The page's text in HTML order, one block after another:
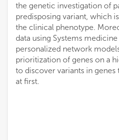
the genetic investigation of
predisposing variant, which
the clinical phenotype.
data using Systems
personalized network
prioritization of genes on a
to discover variants in
at first.